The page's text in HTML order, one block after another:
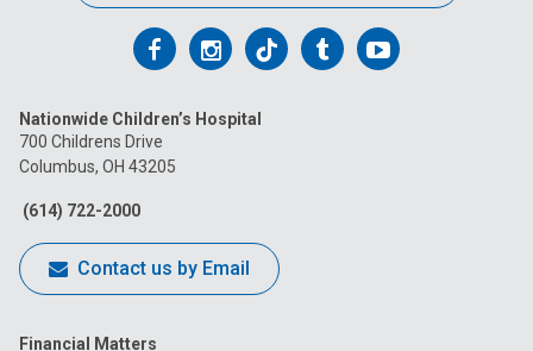
Follow
on
Facebook
FollowFollowFollowFollow
Nationwide Children’s Hospital
700 Childrens Drive
Columbus, OH 43205
(614) 722-2000
Contact us by Email
Financial Matters